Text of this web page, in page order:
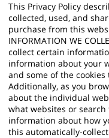
This Privacy Policy
collected, used, and
purchase from this
INFORMATION WE
collect certain
information about your
and some of the
Additionally, as you
about the individual
what websites or
information about how
this automatically-